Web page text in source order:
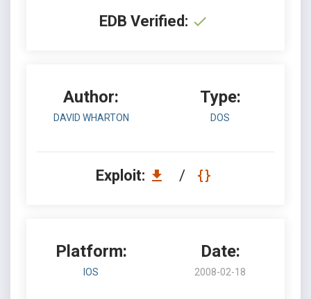
EDB Verified:
Author:
DAVID WHARTON
Type:
DOS
Exploit: /
Platform:
IOS
Date:
2008-02-18